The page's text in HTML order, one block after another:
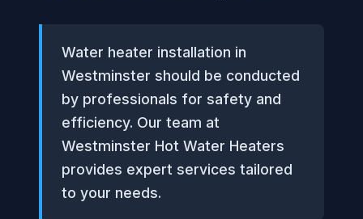
Water heater installation in
Westminster should be conducted
by professionals for safety and
efficiency. Our team at
Westminster Hot Water Heaters
provides expert services tailored
to your needs.